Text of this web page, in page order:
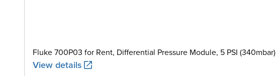
Fluke 700P03 for Rent, Differential Pressure Module, 5 PSI (340mbar)
View details